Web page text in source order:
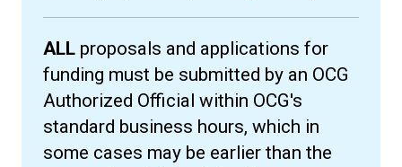
ALL proposals and applications for
funding must be submitted by an OCG
Authorized Official within OCG's
standard business hours, which in
some cases may be earlier than the